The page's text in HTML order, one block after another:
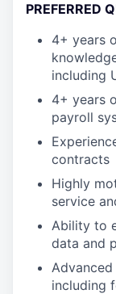
PREFERRED
4+ years
including
4+ years
payroll
contracts
Highly
service
Ability to
data and
including